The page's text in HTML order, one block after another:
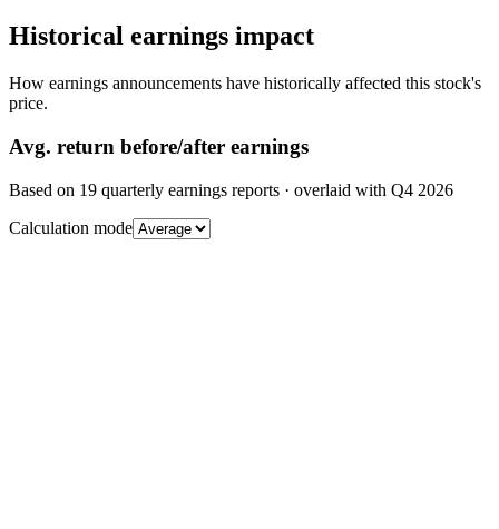
Historical earnings impact
How earnings announcements have historically affected this stock's
price.
Avg. return before/after earnings
Based on 19 quarterly earnings reports · overlaid with Q4 2026
Calculation mode